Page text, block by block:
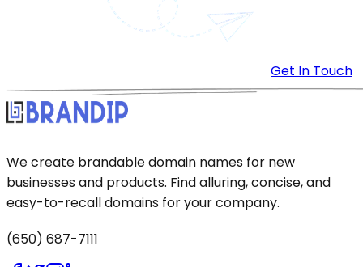
Get In Touch
We create brandable domain names for new
businesses and products. Find alluring, concise, and
easy-to-recall domains for your company.
(650) 687-7111